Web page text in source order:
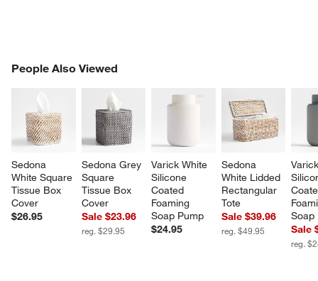
People Also Viewed
Sedona
White Square
Tissue Box
Cover
$26.95
Sedona Grey
Square
Tissue Box
Cover
Sale $23.96
reg. $29.95
Varick White
Silicone
Coated
Foaming
Soap Pump
$24.95
Sedona
White Lidded
Rectangular
Tote
Sale $39.96
reg. $49.95
Soap
Sale
reg.
PEOPLE ALSO VIEWEDITEMS SKIPPED. UNDO.